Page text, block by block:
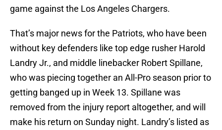
game against the Los Angeles Chargers.
That’s major news for the Patriots, who have been
without key defenders like top edge rusher Harold
Landry Jr., and middle linebacker Robert Spillane,
who was piecing together an All-Pro season prior to
getting banged up in Week 13. Spillane was
removed from the injury report altogether, and will
make his return on Sunday night. Landry’s listed as